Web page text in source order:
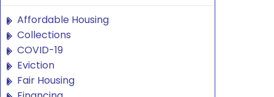
Affordable Housing
Collections
COVID-19
Eviction
Fair Housing